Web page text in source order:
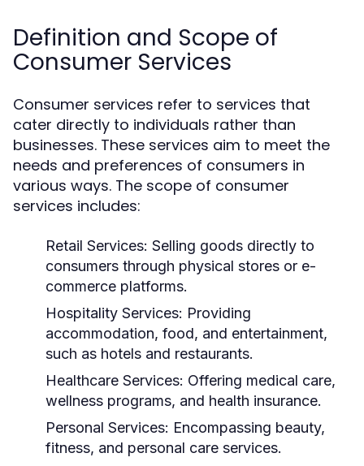
Definition and Scope of
Consumer Services
Consumer services refer to services that
cater directly to individuals rather than
businesses. These services aim to meet the
needs and preferences of consumers in
various ways. The scope of consumer
services includes:
Retail Services: Selling goods directly to
consumers through physical stores or e-
commerce platforms.
Hospitality Services: Providing
accommodation, food, and entertainment,
such as hotels and restaurants.
Healthcare Services: Offering medical care,
wellness programs, and health insurance.
Personal Services: Encompassing beauty,
fitness, and personal care services.